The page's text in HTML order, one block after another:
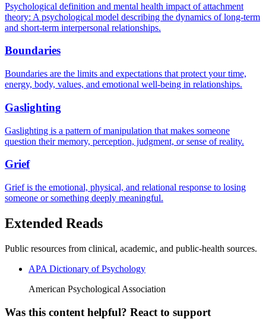
Psychological definition and mental health impact of attachment
theory: A psychological model describing the dynamics of long-term
and short-term interpersonal relationships.
Boundaries
Boundaries are the limits and expectations that protect your time,
energy, body, values, and emotional well-being in relationships.
Gaslighting
Gaslighting is a pattern of manipulation that makes someone
question their memory, perception, judgment, or sense of reality.
Grief
Grief is the emotional, physical, and relational response to losing
someone or something deeply meaningful.
Extended Reads
Public resources from clinical, academic, and public-health sources.
APA Dictionary of Psychology
American Psychological Association
Was this content helpful? React to support